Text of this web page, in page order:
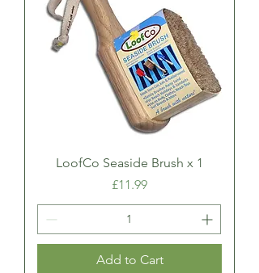
LoofCo Seaside Brush x 1
Price
£11.99
Add to Cart